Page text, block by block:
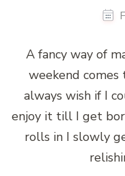
A fancy way of
weekend comes
always wish if I
enjoy it till I get
rolls in I slowly